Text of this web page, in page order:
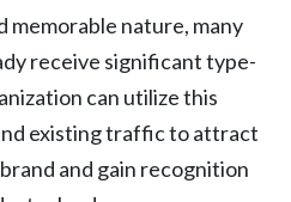
memorable nature, many
receive significant type-
can utilize this
existing traffic to attract
and gain recognition